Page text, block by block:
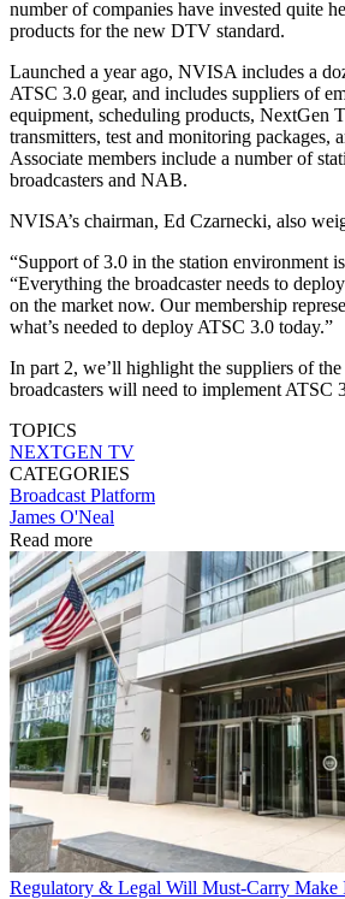
number of companies have invested quite
products for the new DTV standard.
Launched a year ago, NVISA includes a
ATSC 3.0 gear, and includes suppliers of
equipment, scheduling products, NextGen
transmitters, test and monitoring packages,
Associate members include a number of
broadcasters and NAB.
NVISA’s chairman, Ed Czarnecki, also
“Support of 3.0 in the station environment
“Everything the broadcaster needs to
on the market now. Our membership
what’s needed to deploy ATSC 3.0 today.”
In part 2, we’ll highlight the suppliers of
broadcasters will need to implement ATSC
TOPICS
NEXTGEN TV
CATEGORIES
Broadcast Platform
James O'Neal
Read more
Regulatory & Legal Will Must-Carry Make